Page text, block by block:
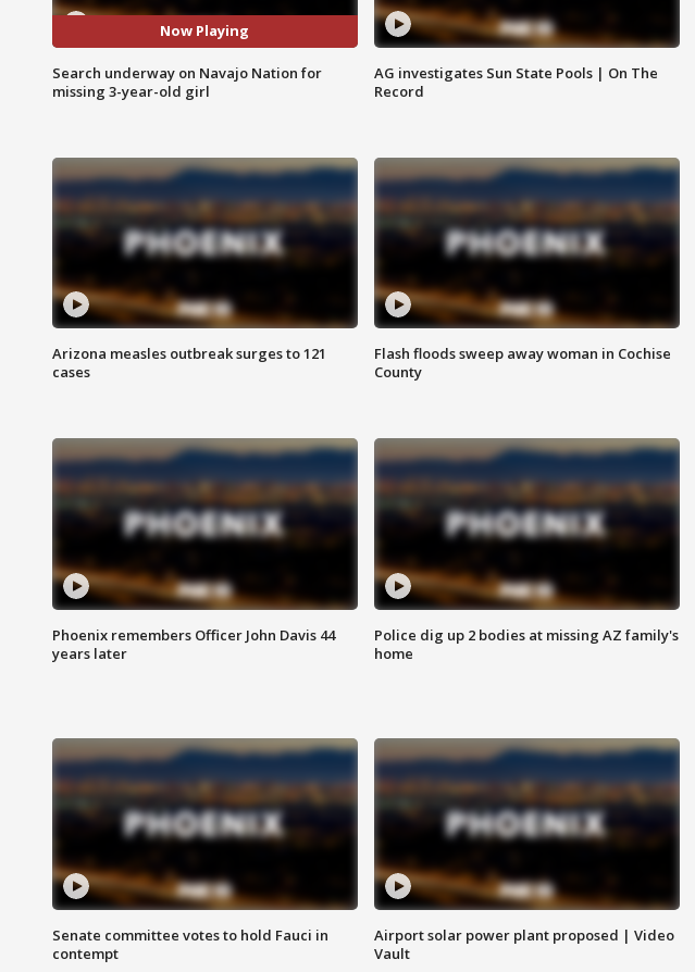
Now Playing
Search underway on Navajo Nation for
missing 3-year-old girl
AG investigates Sun State Pools | On The
Record
Arizona measles outbreak surges to 121
cases
Flash floods sweep away woman in Cochise
County
Phoenix remembers Officer John Davis 44
years later
Police dig up 2 bodies at missing AZ family's
home
Senate committee votes to hold Fauci in
contempt
Airport solar power plant proposed | Video
Vault